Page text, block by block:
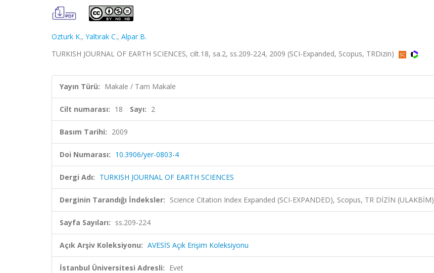
Ozturk K., Yaltırak C., Alpar B.
TURKISH JOURNAL OF EARTH SCIENCES, cilt.18, sa.2, ss.209-224, 2009 (SCI-Expanded, Scopus, TRDizin)
Yayın Türü: Makale / Tam Makale
Cilt numarası: 18 Sayı: 2
Basım Tarihi: 2009
Doi Numarası: 10.3906/yer-0803-4
Dergi Adı: TURKISH JOURNAL OF EARTH SCIENCES
Derginin Tarandığı İndeksler: Science Citation Index Expanded (SCI-EXPANDED), Scopus, TR DİZİN (ULAKBİM)
Sayfa Sayıları: ss.209-224
Açık Arşiv Koleksiyonu: AVESİS Açık Erişim Koleksiyonu
İstanbul Üniversitesi Adresli: Evet